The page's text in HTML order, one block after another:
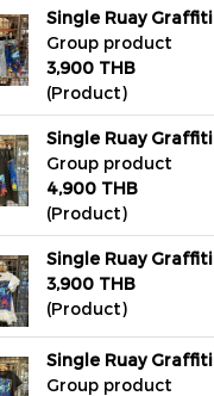
Single Ruay Graffiti
Group product
3,900 THB
(Product)
Single Ruay Graffiti
Group product
4,900 THB
(Product)
Single Ruay Graffiti
3,900 THB
(Product)
Single Ruay Graffiti
Group product